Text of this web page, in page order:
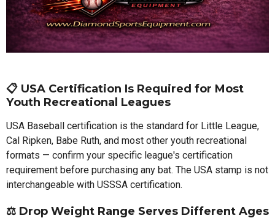
📋 USA Certification Is Required for Most
Youth Recreational Leagues
USA Baseball certification is the standard for Little League,
Cal Ripken, Babe Ruth, and most other youth recreational
formats — confirm your specific league's certification
requirement before purchasing any bat. The USA stamp is not
interchangeable with USSSA certification.
⚖️ Drop Weight Range Serves Different Ages